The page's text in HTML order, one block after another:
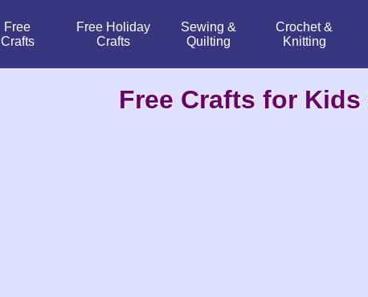
Free
Crafts
Free Holiday
Crafts
Sewing &
Quilting
Crochet &
Knitting
Free Crafts for